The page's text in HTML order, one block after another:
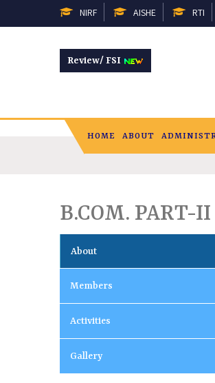
NIRF AISHE RTI
Review/ FSI
HOME ABOUT
B.COM. PART-
About
Members
Activities
Gallery